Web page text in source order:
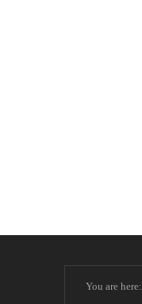
You are here: